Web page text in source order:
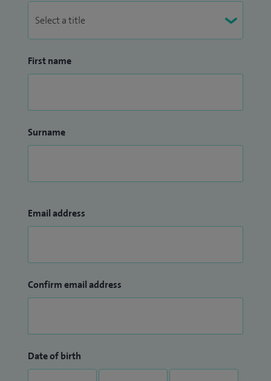
First name
Surname
Email address
Confirm email address
Date of birth